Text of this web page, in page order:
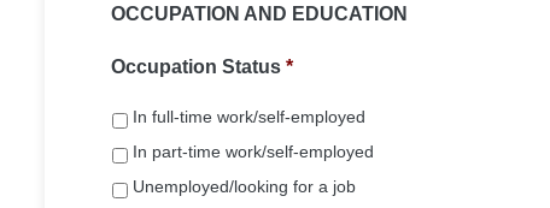
OCCUPATION AND EDUCATION
Occupation Status *
In full-time work/self-employed
In part-time work/self-employed
Unemployed/looking for a job